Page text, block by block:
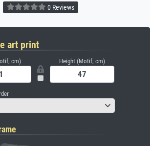
0 Reviews
art print
cm) Height (Motif, cm)